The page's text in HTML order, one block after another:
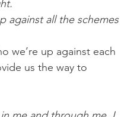
against all the schemes
we’re up against each
us the way to